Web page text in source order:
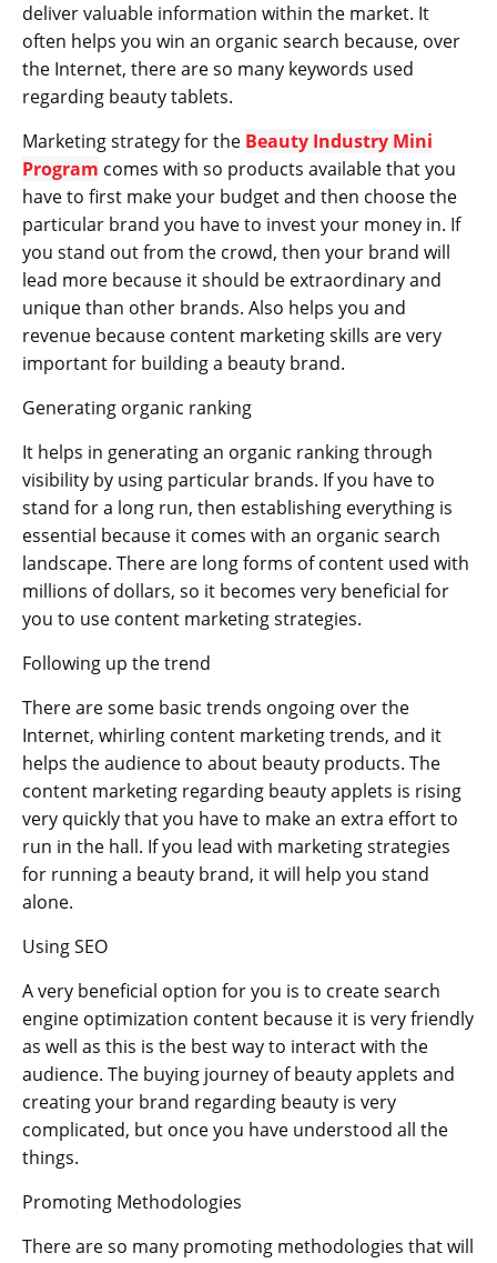
deliver valuable information within the market. It
often helps you win an organic search because, over
the Internet, there are so many keywords used
regarding beauty tablets.
Marketing strategy for the Beauty Industry Mini
Program comes with so products available that you
have to first make your budget and then choose the
particular brand you have to invest your money in. If
you stand out from the crowd, then your brand will
lead more because it should be extraordinary and
unique than other brands. Also helps you and
revenue because content marketing skills are very
important for building a beauty brand.
Generating organic ranking
It helps in generating an organic ranking through
visibility by using particular brands. If you have to
stand for a long run, then establishing everything is
essential because it comes with an organic search
landscape. There are long forms of content used with
millions of dollars, so it becomes very beneficial for
you to use content marketing strategies.
Following up the trend
There are some basic trends ongoing over the
Internet, whirling content marketing trends, and it
helps the audience to about beauty products. The
content marketing regarding beauty applets is rising
very quickly that you have to make an extra effort to
run in the hall. If you lead with marketing strategies
for running a beauty brand, it will help you stand
alone.
Using SEO
A very beneficial option for you is to create search
engine optimization content because it is very friendly
as well as this is the best way to interact with the
audience. The buying journey of beauty applets and
creating your brand regarding beauty is very
complicated, but once you have understood all the
things.
Promoting Methodologies
There are so many promoting methodologies that will